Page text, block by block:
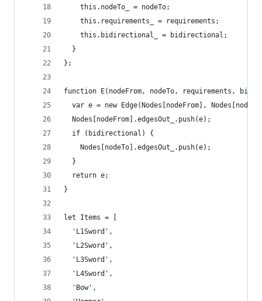
    this.nodeTo_ = nodeTo;
    this.requirements_ = requirements;
    this.bidirectional_ = bidirectional;
  }
};
function E(nodeFrom, nodeTo, requirements,
var e = new Edge(Nodes[nodeFrom],
  Nodes[nodeFrom].edgesOut_.push(e);
  if (bidirectional) {
    Nodes[nodeTo].edgesOut_.push(e);
  }
  return e;
}
let Items = [
  'L1Sword',
  'L2Sword',
  'L3Sword',
  'L4Sword',
  'Bow',